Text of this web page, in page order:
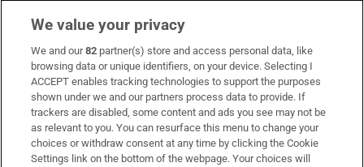
Subscribe
Support
About Us
Irish Times Products & Services
We value your privacy
We and our82 partner(s) store and access personal data, like
browsing data or unique identifiers, on your device. Selecting I
ACCEPT enables tracking technologies to support the purposes
shown under we and our partners process data to provide. If
trackers are disabled, some content and ads you see may not be
as relevant to you. You can resurface this menu to change your
choices or withdraw consent at any time by clicking the Cookie
Settings link on the bottom of the webpage. Your choices will